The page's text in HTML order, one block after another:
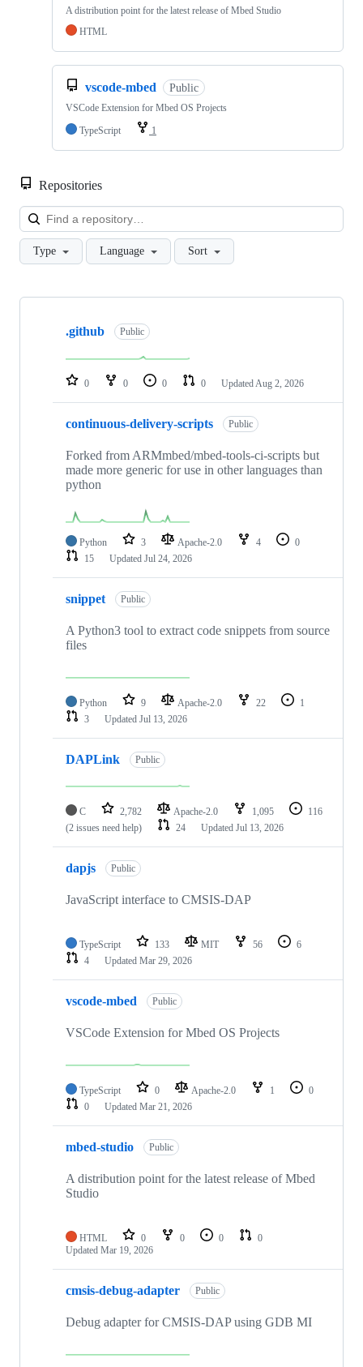
A distribution point for the latest release of Mbed Studio
HTML
vscode-mbed Public
VSCode Extension for Mbed OS Projects
TypeScript
1
Repositories
Type Language Sort
Showing
repositories
.github Public
0 0 0 0 Updated Aug 2, 2026
continuous-delivery-scripts Public
Forked from ARMmbed/mbed-tools-ci-scripts but
made more generic for use in other languages than
python
Python 3 Apache-2.0 4
0
15
Updated Jul 24, 2026
snippet Public
A Python3 tool to extract code snippets from source
files
Python 9 Apache-2.0 22
1
3
Updated Jul 13, 2026
DAPLink Public
C 2,782 Apache-2.0 1,095
116
(2 issues need help)
24 Updated Jul 13, 2026
dapjs Public
JavaScript interface to CMSIS-DAP
TypeScript 133 MIT 56
6
4
Updated Mar 29, 2026
vscode-mbed Public
VSCode Extension for Mbed OS Projects
TypeScript 0 Apache-2.0 1
0
0
Updated Mar 21, 2026
mbed-studio Public
A distribution point for the latest release of Mbed
Studio
HTML 0 0 0
0
Updated Mar 19, 2026
cmsis-debug-adapter Public
Debug adapter for CMSIS-DAP using GDB MI